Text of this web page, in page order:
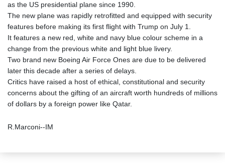
as the US presidential plane since 1990.
The new plane was rapidly retrofitted and equipped with security
features before making its first flight with Trump on July 1.
It features a new red, white and navy blue colour scheme in a
change from the previous white and light blue livery.
Two brand new Boeing Air Force Ones are due to be delivered
later this decade after a series of delays.
Critics have raised a host of ethical, constitutional and security
concerns about the gifting of an aircraft worth hundreds of millions
of dollars by a foreign power like Qatar.
R.Marconi--IM